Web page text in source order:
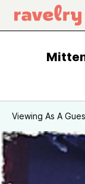
Viewing As A